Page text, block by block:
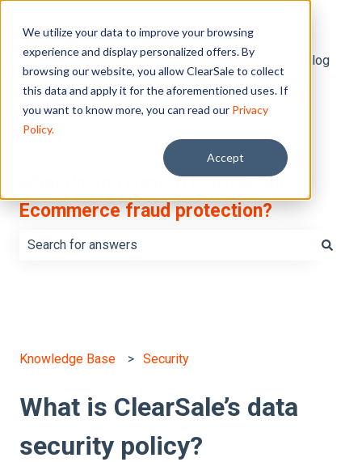
We utilize your data to improve your browsing
experience and display personalized offers. By
browsing our website, you allow ClearSale to collect
this data and apply it for the aforementioned uses. If
you want to know more, you can read our Privacy
Policy.
Accept
Default HubSpot Blog
What do you want to learn about
Ecommerce fraud protection?
Knowledge Base Security
What is ClearSale’s data
security policy?